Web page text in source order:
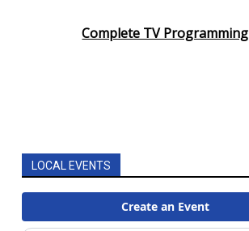
Complete TV Programming
LOCAL EVENTS